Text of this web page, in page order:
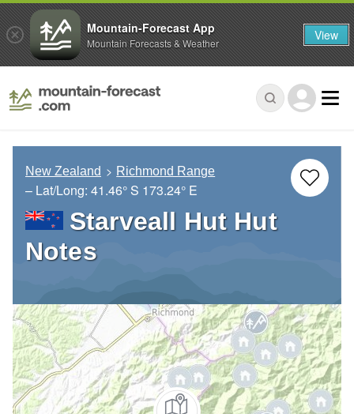
New Zealand Richmond Range
– Lat/Long: 41.46° S 173.24° E
Starveall Hut Hut
Notes
Mountain-Forecast App
Mountain Forecasts & Weather View